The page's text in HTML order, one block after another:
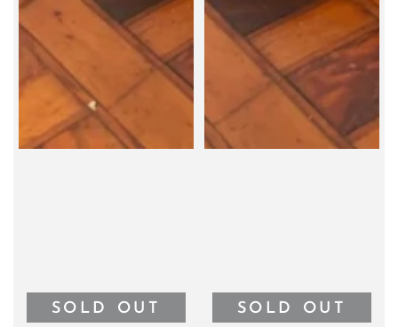
SOLD OUT SOLD OUT